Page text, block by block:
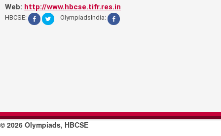
a
Web: http://www.hbcse.tifr.res.in
HBCSE: OlympiadsIndia:
© 2026 Olympiads, HBCSE